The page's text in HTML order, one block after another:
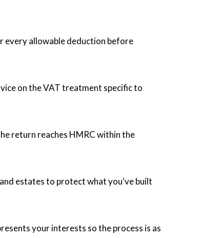
every allowable deduction before
on the VAT treatment specific to
return reaches HMRC within the
estates to protect what you've built
your interests so the process is as